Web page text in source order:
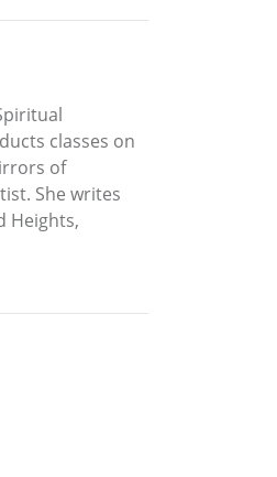
classes on
of
She writes
Heights,